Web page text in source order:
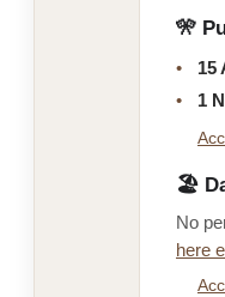
🎌
• 15
•
1
🏖️
No
here